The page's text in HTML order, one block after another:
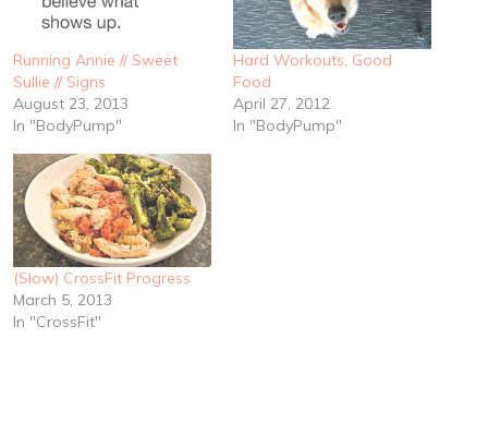
Running Annie // Sweet
Sullie // Signs
August 23, 2013
In "BodyPump"
Hard Workouts, Good
Food
April 27, 2012
In "BodyPump"
(Slow) CrossFit Progress
March 5, 2013
In "CrossFit"